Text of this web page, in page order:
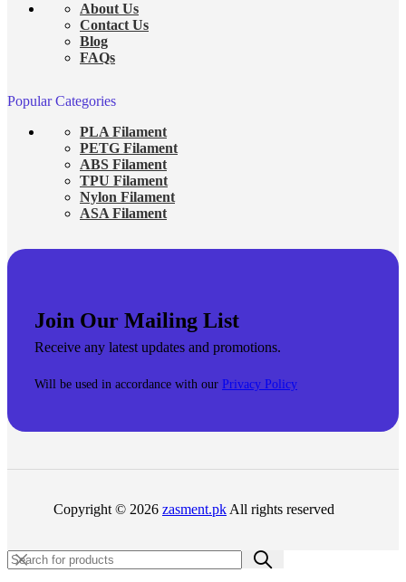
About Us
Contact Us
Blog
FAQs
Popular Categories
PLA Filament
PETG Filament
ABS Filament
TPU Filament
Nylon Filament
ASA Filament
Join Our Mailing List
Receive any latest updates and promotions.
Will be used in accordance with our Privacy Policy
Copyright © 2026 zasment.pk All rights reserved